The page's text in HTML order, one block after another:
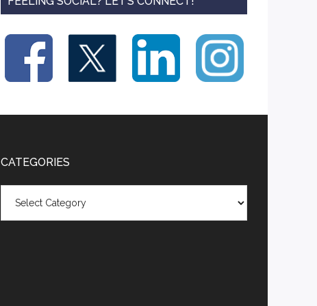
CATEGORIES